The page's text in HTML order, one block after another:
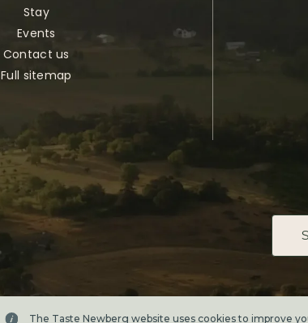
The Taste Newberg website uses cookies to improve
Stay
Events
Contact us
Full sitemap